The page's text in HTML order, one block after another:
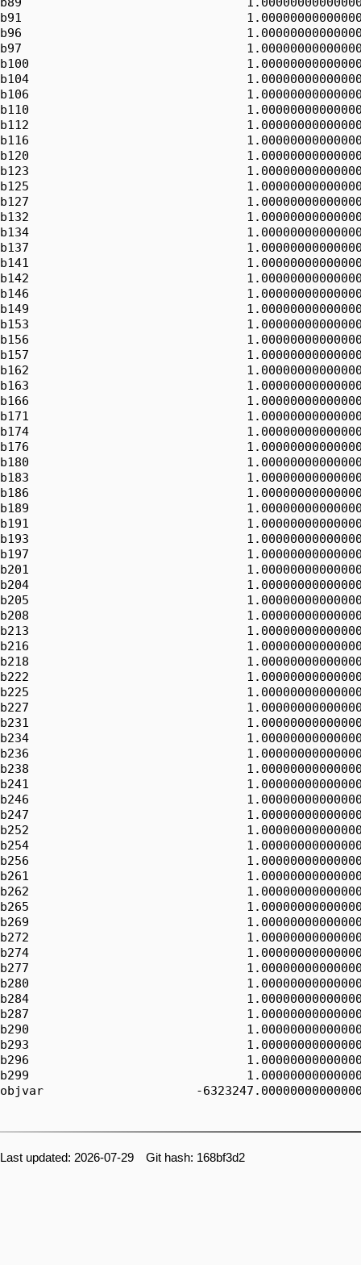
b91
b96
b97
b100
b104
b106
b110
b112
b116
b120
b123
b125
b127
b132
b134
b137
b141
b142
b146
b149
b153
b156
b157
b162
b163
b166
b171
b174
b176
b180
b183
b186
b189
b191
b193
b197
b201
b204
b205
b208
b213
b216
b218
b222
b225
b227
b231
b234
b236
b238
b241
b246
b247
b252
b254
b256
b261
b262
b265
b269
b272
b274
b277
b280
b284
b287
b290
b293
b296
b299
objvar                     -
Last updated: 2026-07-29 Git hash: 168bf3d2